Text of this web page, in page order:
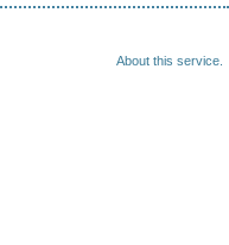
About this service.